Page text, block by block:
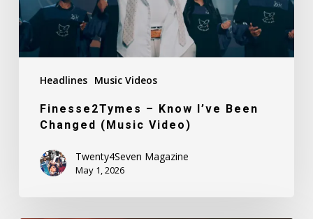
Headlines Music Videos
Video)
Finesse2Tymes – Know I’ve Been
Changed (Music Video)
Twenty4Seven Magazine
May 1, 2026